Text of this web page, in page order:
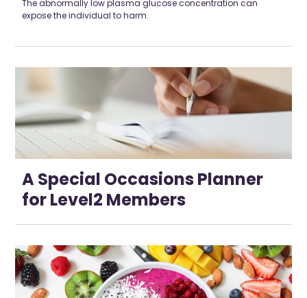
The abnormally low plasma glucose concentration can
expose the individual to harm.
A Special Occasions Planner
for Level2 Members